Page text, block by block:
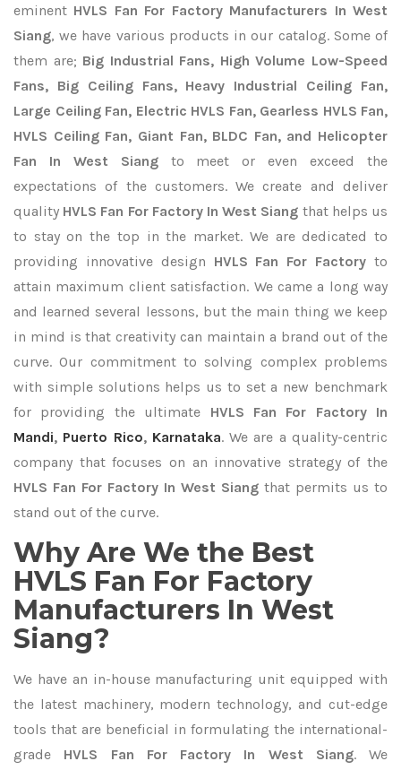
eminent HVLS Fan For Factory Manufacturers In West
Siang, we have various products in our catalog. Some of
them are; Big Industrial Fans, High Volume Low-Speed
Fans, Big Ceiling Fans, Heavy Industrial Ceiling Fan,
Large Ceiling Fan, Electric HVLS Fan, Gearless HVLS Fan,
HVLS Ceiling Fan, Giant Fan, BLDC Fan, and Helicopter
Fan In West Siangto meet or even exceed the
expectations of the customers. We create and deliver
quality HVLS Fan For Factory In West Siang that helps us
to stay on the top in the market. We are dedicated to
providing innovative design HVLS Fan For Factoryto
attain maximum client satisfaction. We came a long way
and learned several lessons, but the main thing we keep
in mind is that creativity can maintain a brand out of the
curve. Our commitment to solving complex problems
with simple solutions helps us to set a new benchmark
for providing the ultimate HVLS Fan For Factory In
Mandi, Puerto Rico, Karnataka. We are a quality-centric
company that focuses on an innovative strategy of the
HVLS Fan For Factory In West Siang that permits us to
stand out of the curve.
Why Are We the Best
HVLS Fan For Factory
Manufacturers In West
Siang?
We have an in-house manufacturing unit equipped with
the latest machinery, modern technology, and cut-edge
tools that are beneficial in formulating the international-
grade HVLS Fan For Factory In West Siang. We